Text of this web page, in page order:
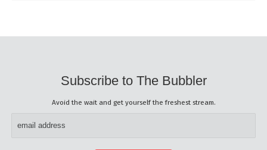
Subscribe to The Bubbler
Avoid the wait and get yourself the freshest stream.